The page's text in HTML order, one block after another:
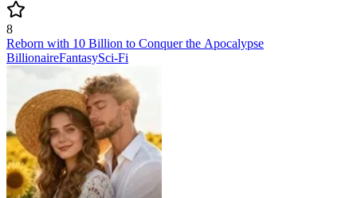
8
Reborn with 10 Billion to Conquer the Apocalypse
BillionaireFantasySci-Fi